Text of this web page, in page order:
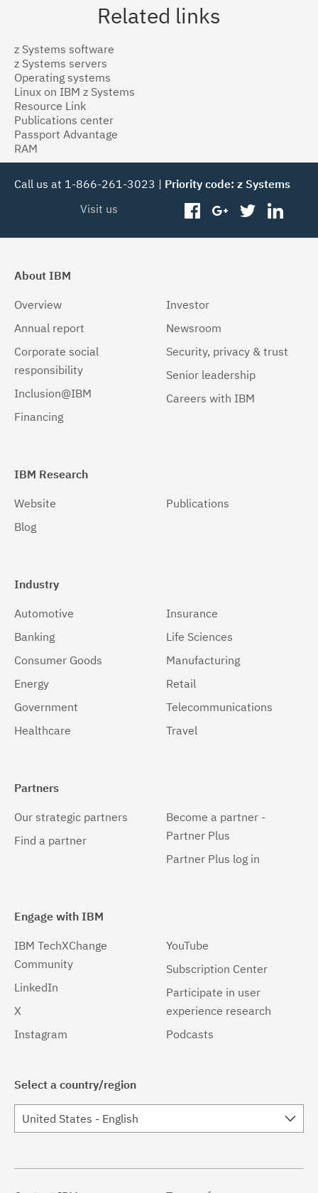
Related links
z Systems software
z Systems servers
Operating systems
Linux on IBM z Systems
Resource Link
Publications center
Passport Advantage
RAM
Call us at 1-866-261-3023 | Priority code: z Systems
Visit us
facebookgoogleplus
twitter
About IBM
Overview
Annual report
Corporate social
responsibility
Inclusion@IBM
Financing
Investor
Newsroom
Security, privacy & trust
Senior leadership
Careers with IBM
IBM Research
Website
Blog
Publications
Industry
Automotive
Banking
Consumer Goods
Energy
Government
Healthcare
Insurance
Life Sciences
Manufacturing
Retail
Telecommunications
Travel
Partners
Our strategic partners
Find a partner
Become a partner -
Partner Plus
Partner Plus log in
Engage with IBM
IBM TechXChange
Community
LinkedIn
X
Instagram
YouTube
Subscription Center
Participate in user
experience research
Podcasts
Select a country/region
United States - English